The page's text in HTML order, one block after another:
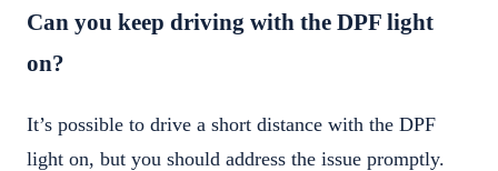
Can you keep driving with the DPF light
on?
It’s possible to drive a short distance with the DPF
light on, but you should address the issue promptly.